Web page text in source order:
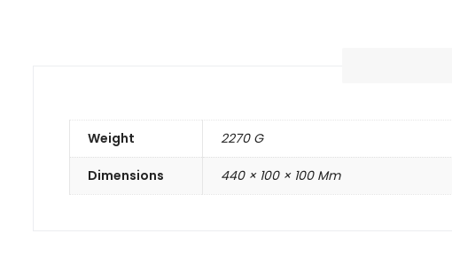
Weight 2270 G
Dimensions 440 × 100 × 100 Mm